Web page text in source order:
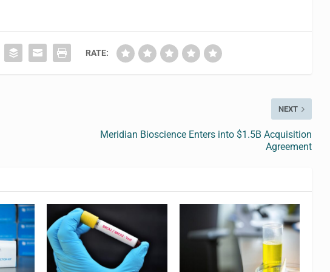
RATE:
NEXT
Meridian Bioscience Enters into $1.5B Acquisition
Agreement